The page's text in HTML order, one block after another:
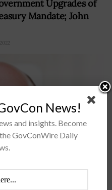
Upgrades of
Mandate; John
CGI’s federal business
of delivering the
News!
and insights. Become
GovConWire Daily